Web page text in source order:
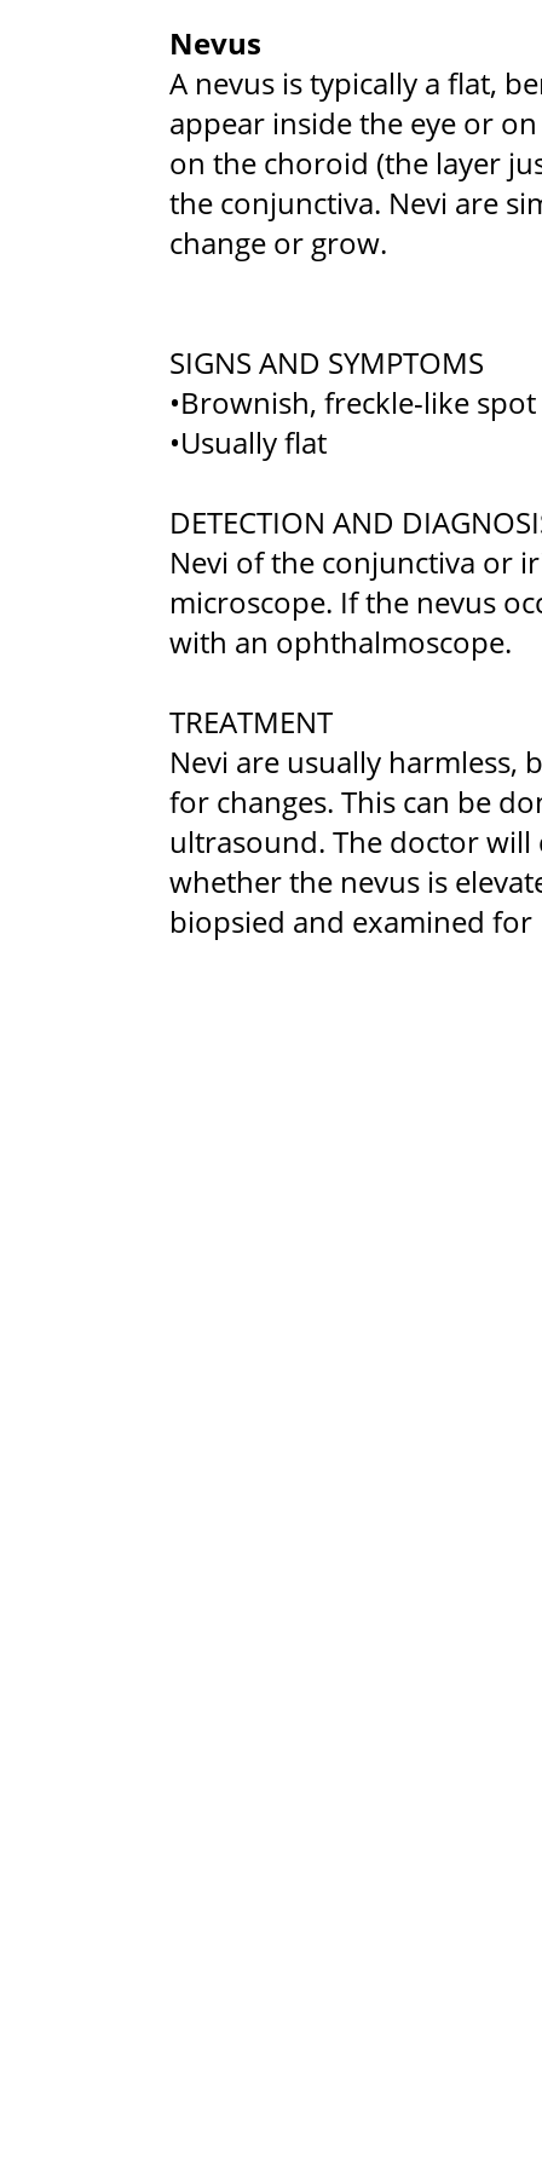
Nevus
A nevus is typically a flat,
appear inside the eye or
on the choroid (the layer
the conjunctiva. Nevi are
change or grow.
SIGNS AND SYMPTOMS
•Brownish, freckle-like spot
•Usually flat
DETECTION AND
Nevi of the conjunctiva or
microscope. If the nevus
with an ophthalmoscope.
TREATMENT
Nevi are usually harmless,
for changes. This can be
ultrasound. The doctor will
whether the nevus is
biopsied and examined for